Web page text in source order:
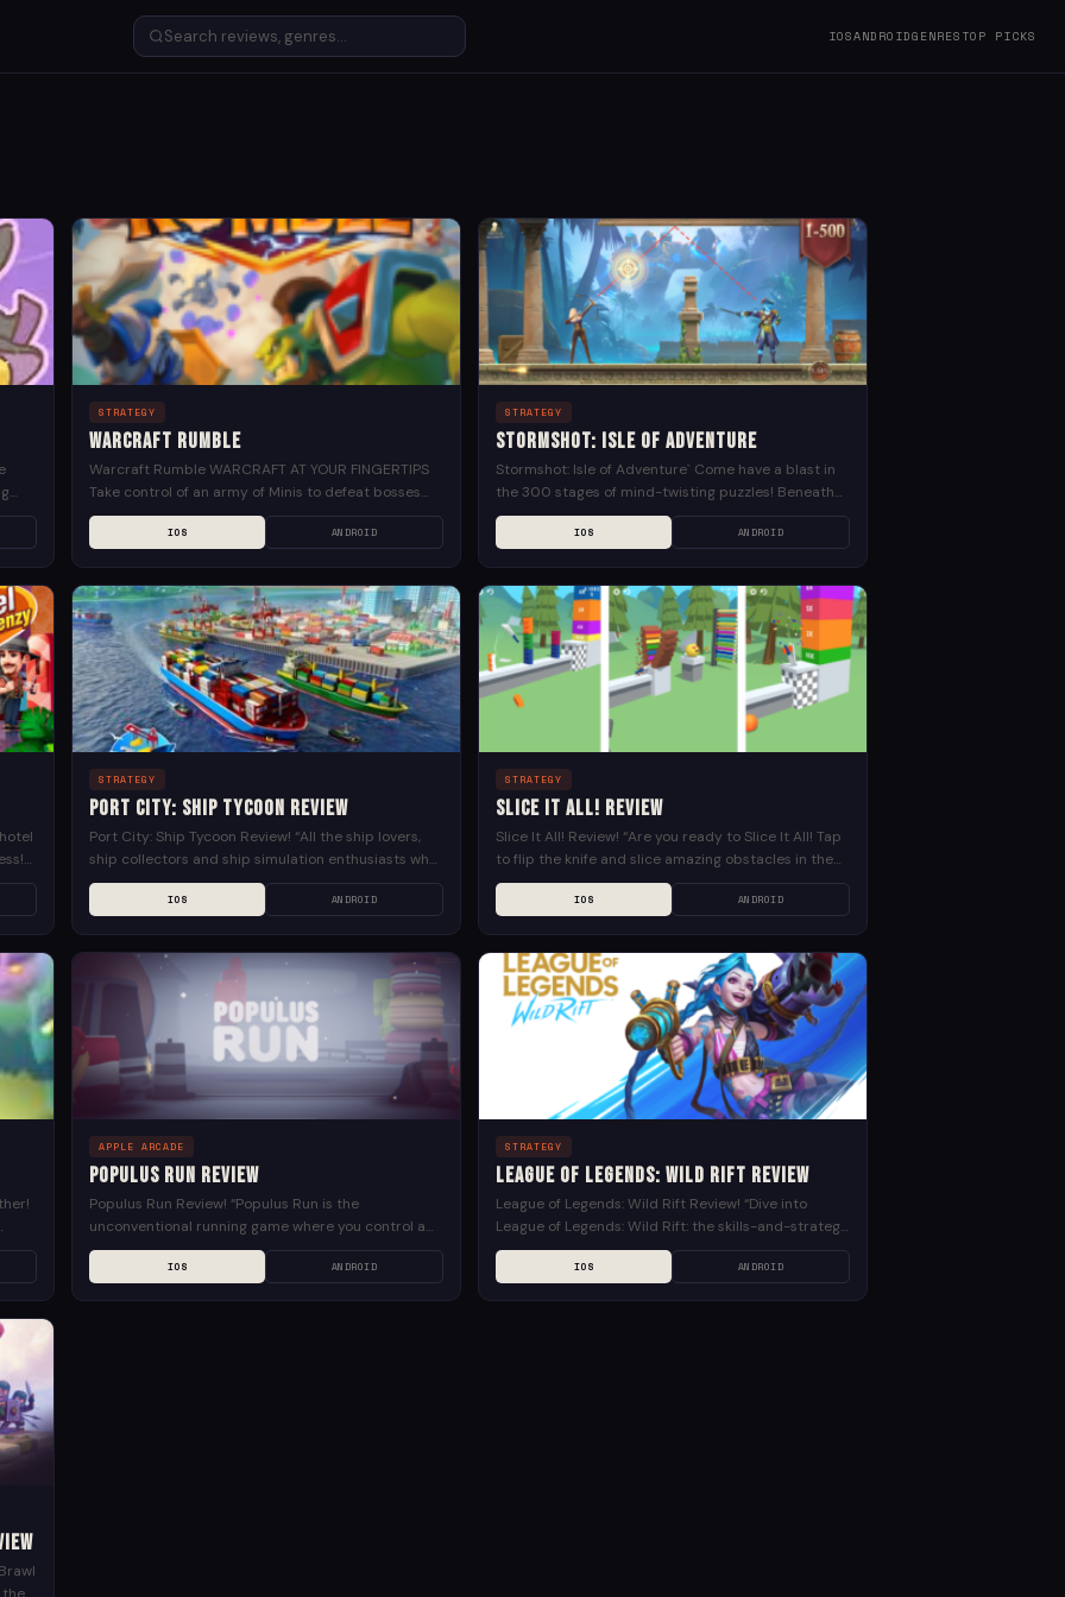
IOSANDROIDGENRES TOP PICKS
STRATEGY
Warcraft Rumble
Warcraft Rumble WARCRAFT AT YOUR FINGERTIPS
Take control of an army of Minis to defeat bosses
and characters from the Warcraft universe Play
with iconic...IOS ANDROID
STRATEGY
Stormshot: Isle of Adventure
Stormshot: Isle of Adventure` Come have a blast in
the 300 stages of mind-twisting puzzles! Beneath
your feet lies the lost land filled with danger...
IOS ANDROID
STRATEGY
Port City: Ship Tycoon Review
Port City: Ship Tycoon Review! “All the ship lovers,
ship collectors and ship simulation enthusiasts who
love everything ship transport related unite! It’s
IOS ANDROID
STRATEGY
Slice It All! Review
Slice It All! Review! “Are you ready to Slice It All! Tap
to flip the knife and slice amazing obstacles in the
juiciest way! Cut...
IOS ANDROID
APPLE ARCADE
Populus Run Review
Populus Run Review! “Populus Run is the
unconventional running game where you control a
crowd of people. Dodge giant fast food. Slide down
IOS ANDROID
STRATEGY
League of Legends: Wild Rift Review
League of Legends: Wild Rift Review! “Dive into
League of Legends: Wild Rift: the skills-and-strategy
5v5 MOBA experience of League of Legends by Riot
IOS ANDROID
the